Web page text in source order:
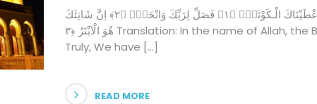
بِسْمِ اللّٰهِ الرَّحْمٰنِ الرَّح۪يمِ اِنَّٓا اَعْطَيْنَاكَ الْـكَوْثَرَۜ ﴿١﴾ فَصَلِّ لِرَبِّكَ وَانْحَرْۜ ﴿٢﴾ اِنَّ شَانِئَكَ
هُوَ الْاَبْتَرُ ﴿٣ Translation: In the name of Allah, the Beneficent, the Merciful.
Truly, We have […]
READ MORE